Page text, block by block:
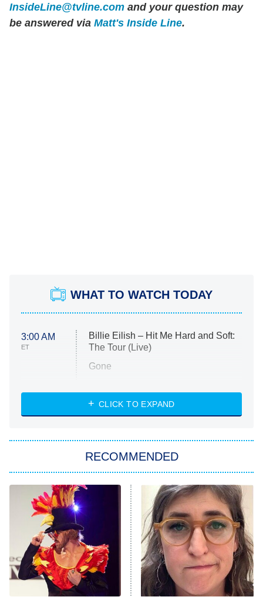
InsideLine@tvline.com and your question may
be answered via Matt's Inside Line.
WHAT TO WATCH TODAY
3:00 AM
ET
Billie Eilish – Hit Me Hard and Soft:
The Tour (Live)
Gone
My Life With the Walter Boys
Star Trek: Strange New Worlds
Celebrity Family Feud
Jersey Shore: Family Vacation
The Real Housewives of Orange
County
8:05 PM NFL Hall of Fame Game
CLICK TO EXPAND
RECOMMENDED